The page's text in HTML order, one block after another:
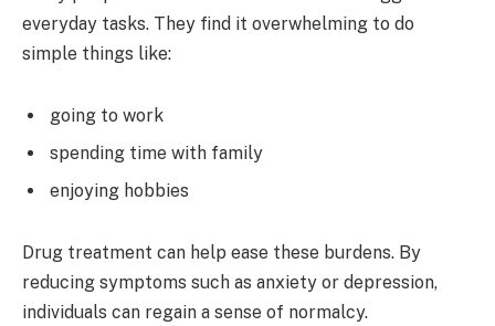
everyday tasks. They find it overwhelming to do
simple things like:
going to work
spending time with family
enjoying hobbies
Drug treatment can help ease these burdens. By
reducing symptoms such as anxiety or depression,
individuals can regain a sense of normalcy.